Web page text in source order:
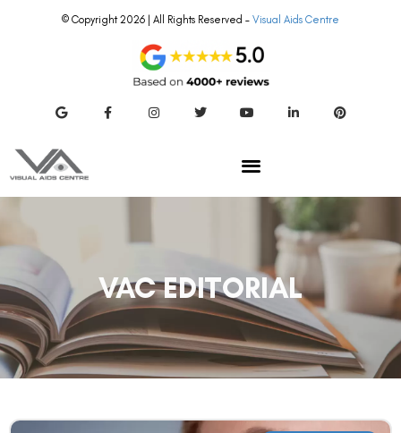
© Copyright 2026 | All Rights Reserved – Visual Aids Centre
VAC EDITORIAL